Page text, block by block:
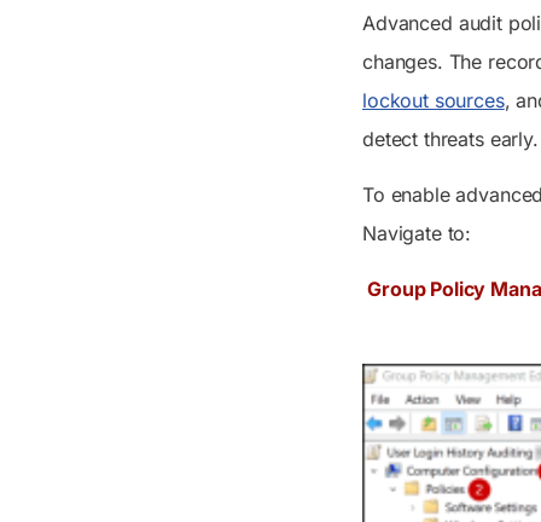
Advanced audit
changes. The
lockout sources,
detect threats early.
To enable
Navigate to:
Group Policy